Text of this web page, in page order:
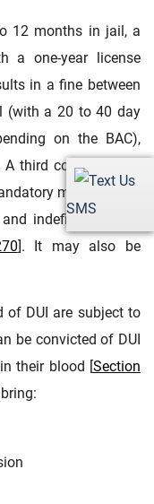
SMS
12 months in jail, a
a one-year license
in a fine between
(with a 20 to 40 day
on the BAC),
third comes with a
minimum jail
indefinite driver’s
]. It may also be
of DUI are subject to
be convicted of DUI
their blood [Section